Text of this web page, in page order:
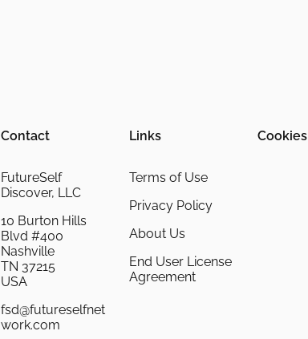
Contact
FutureSelf
Discover, LLC
10 Burton Hills
Blvd #400
Nashville
TN 37215
USA
fsd@futureselfnet
work.com
Links
Terms of Use
Privacy Policy
About Us
End User License
Agreement
Cookies